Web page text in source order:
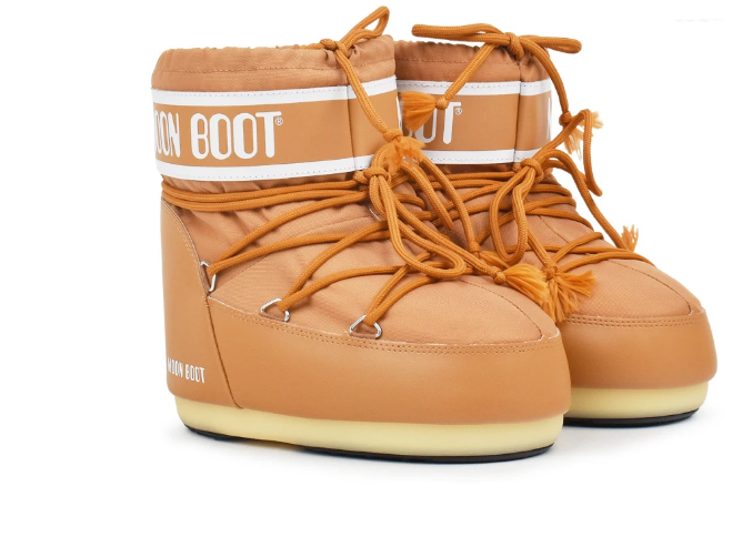
Size Chart Guide For You
Size
36/38
39/41